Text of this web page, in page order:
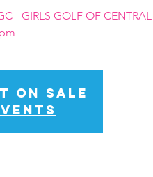
- GIRLS GOLF OF CENTRAL
on Sale